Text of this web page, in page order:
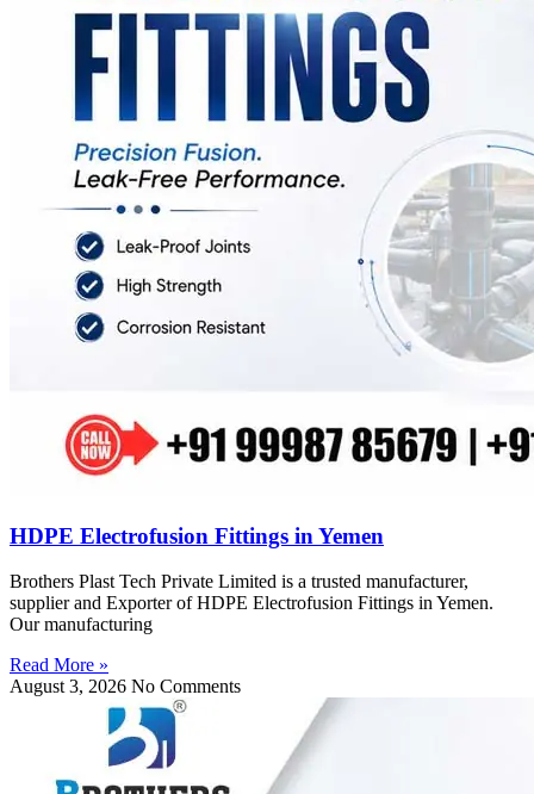
HDPE Electrofusion Fittings in Yemen
Brothers Plast Tech Private Limited is a trusted manufacturer,
supplier and Exporter of HDPE Electrofusion Fittings in Yemen.
Our manufacturing
Read More »
August 3, 2026 No Comments